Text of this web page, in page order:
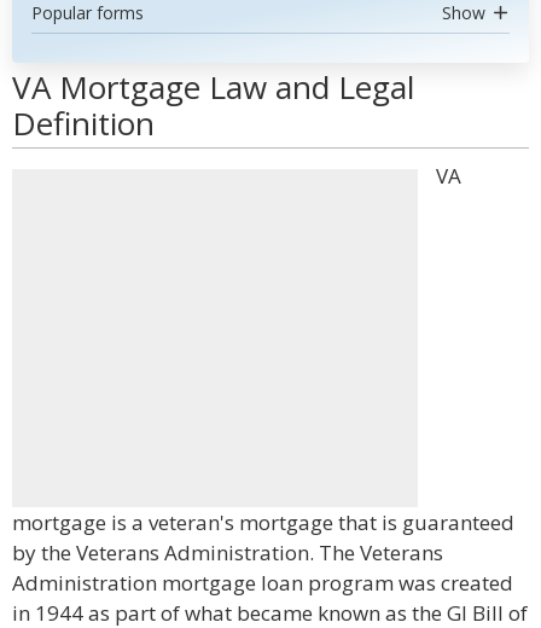
Popular forms Show
VA Mortgage Law and Legal
Definition
VA
mortgage is a veteran's mortgage that is guaranteed
by the Veterans Administration. The Veterans
Administration mortgage loan program was created
in 1944 as part of what became known as the GI Bill of